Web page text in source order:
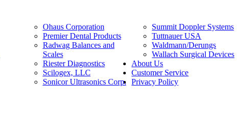
Ohaus Corporation
Premier Dental Products
Radwag Balances and
Scales
Riester Diagnostics
Scilogex, LLC
Sonicor Ultrasonics Corp.
Summit Doppler Systems
Tuttnauer USA
Waldmann/Derungs
Wallach Surgical Devices
About Us
Customer Service
Privacy Policy